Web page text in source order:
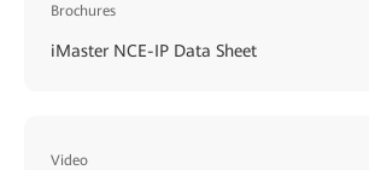
Brochures
iMaster NCE-IP Data Sheet
Video